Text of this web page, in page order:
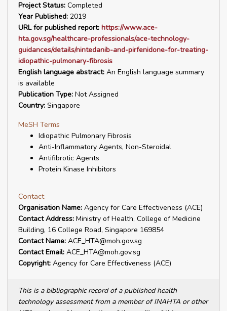
Project Status: Completed
Year Published: 2019
URL for published report: https://www.ace-
hta.gov.sg/healthcare-professionals/ace-technology-
guidances/details/nintedanib-and-pirfenidone-for-treating-
idiopathic-pulmonary-fibrosis
English language abstract: An English language summary
is available
Publication Type: Not Assigned
Country: Singapore
MeSH Terms
Idiopathic Pulmonary Fibrosis
Anti-Inflammatory Agents, Non-Steroidal
Antifibrotic Agents
Protein Kinase Inhibitors
Contact
Organisation Name: Agency for Care Effectiveness (ACE)
Contact Address: Ministry of Health, College of Medicine
Building, 16 College Road, Singapore 169854
Contact Name: ACE_HTA@moh.gov.sg
Contact Email: ACE_HTA@moh.gov.sg
Copyright: Agency for Care Effectiveness (ACE)
This is a bibliographic record of a published health
technology assessment from a member of INAHTA or other